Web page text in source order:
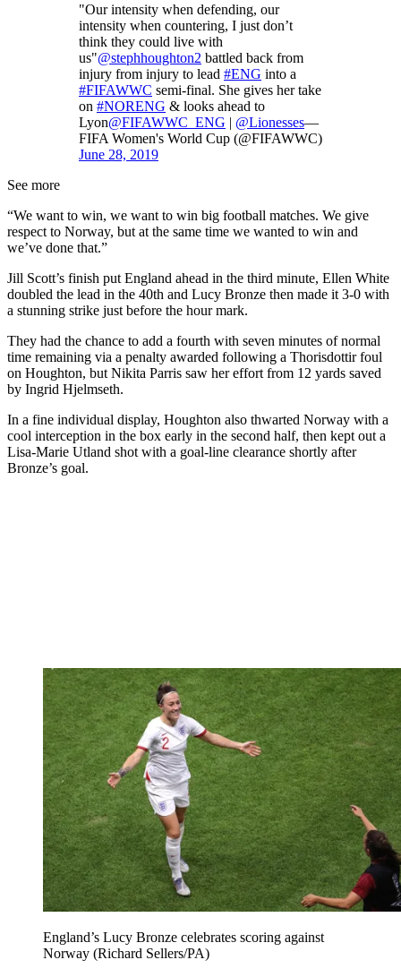
"Our intensity when defending, our
intensity when countering, I just don’t
think they could live with
us"@stephhoughton2 battled back from
injury from injury to lead #ENG into a
#FIFAWWC semi-final. She gives her take
on #NORENG & looks ahead to
Lyon@FIFAWWC_ENG | @Lionesses—
FIFA Women's World Cup (@FIFAWWC)
June 28, 2019
See more
“We want to win, we want to win big football matches. We give
respect to Norway, but at the same time we wanted to win and
we’ve done that.”
Jill Scott’s finish put England ahead in the third minute, Ellen White
doubled the lead in the 40th and Lucy Bronze then made it 3-0 with
a stunning strike just before the hour mark.
They had the chance to add a fourth with seven minutes of normal
time remaining via a penalty awarded following a Thorisdottir foul
on Houghton, but Nikita Parris saw her effort from 12 yards saved
by Ingrid Hjelmseth.
In a fine individual display, Houghton also thwarted Norway with a
cool interception in the box early in the second half, then kept out a
Lisa-Marie Utland shot with a goal-line clearance shortly after
Bronze’s goal.
England’s Lucy Bronze celebrates scoring against
Norway (Richard Sellers/PA)